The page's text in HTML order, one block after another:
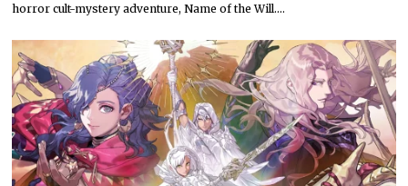
horror cult-mystery adventure, Name of the Will.…